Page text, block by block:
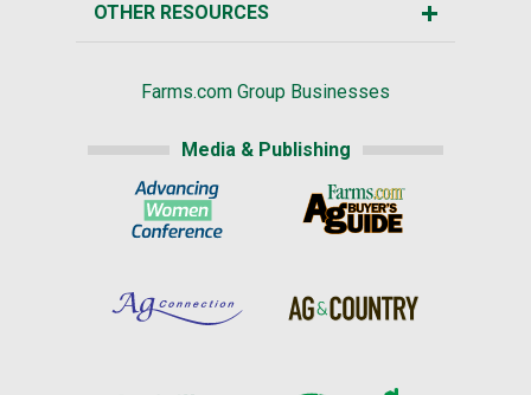
OTHER RESOURCES
Farms.com Group Businesses
Media & Publishing